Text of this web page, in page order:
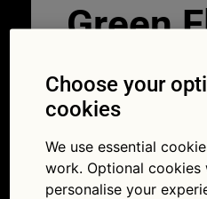
Green
Parking
02/10/2015
land parking problems:
Choose your
cookies
We use essential
work. Optional cookies
personalise your